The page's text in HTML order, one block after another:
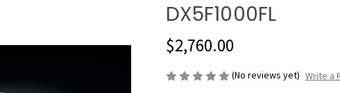
DX5F1000FL
$2,760.00
(No reviews yet) Write a